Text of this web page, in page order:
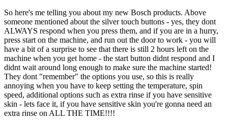
So here's me telling you about my new Bosch products. Above
someone mentioned about the silver touch buttons - yes, they dont
ALWAYS respond when you press them, and if you are in a hurry,
press start on the machine, and run out the door to work - you will
have a bit of a surprise to see that there is still 2 hours left on the
machine when you get home - the start button didnt respond and I
didnt wait around long enough to make sure the machine started!
They dont "remember" the options you use, so this is really
annoying when you have to keep setting the temperature, spin
speed, additional options such as extra rinse if you have sensitive
skin - lets face it, if you have sensitive skin you're gonna need an
extra rinse on ALL THE TIME!!!!